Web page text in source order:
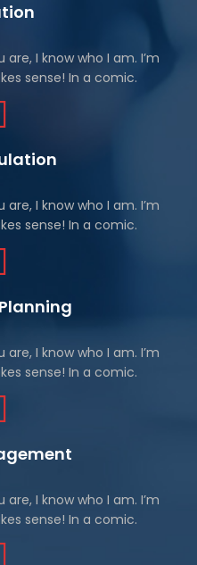
I know who I am. I’m
sense! In a comic.
I know who I am. I’m
sense! In a comic.
I know who I am. I’m
sense! In a comic.
I know who I am. I’m
sense! In a comic.